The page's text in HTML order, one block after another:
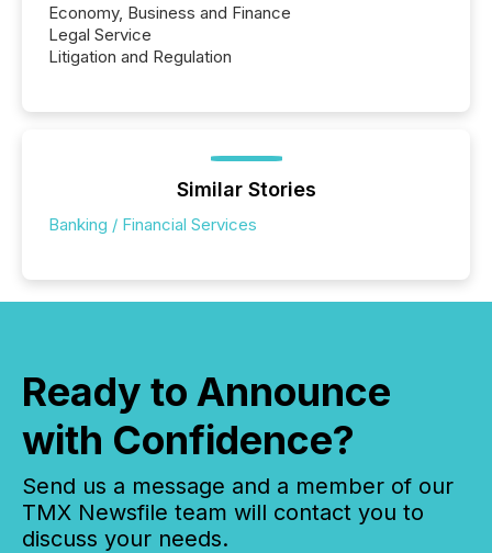
Economy, Business and Finance
Legal Service
Litigation and Regulation
Similar Stories
Banking / Financial Services
Ready to Announce
with Confidence?
Send us a message and a member of our
TMX Newsfile team will contact you to
discuss your needs.